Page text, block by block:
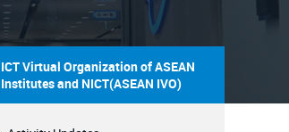
ICT Virtual Organization of ASEAN
Institutes and NICT(ASEAN IVO)